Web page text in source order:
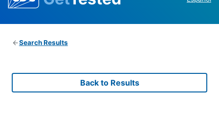
Search Results
Back to Results